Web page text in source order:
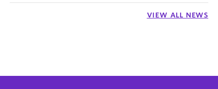
VIEW ALL NEWS